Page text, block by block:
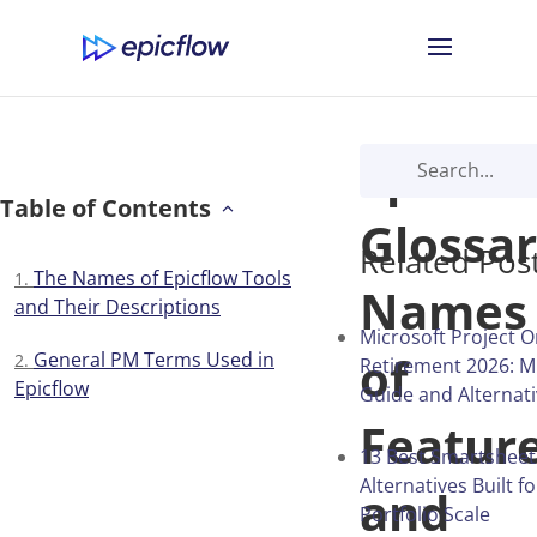
Table of Contents
The Names of Epicflow Tools
and Their Descriptions
General PM Terms Used in
Epicflow
Names
of
and
Related
Microsoft Project
Retirement 2026:
Guide and
13 Best Smartsheet
Alternatives Built
Portfolio Scale